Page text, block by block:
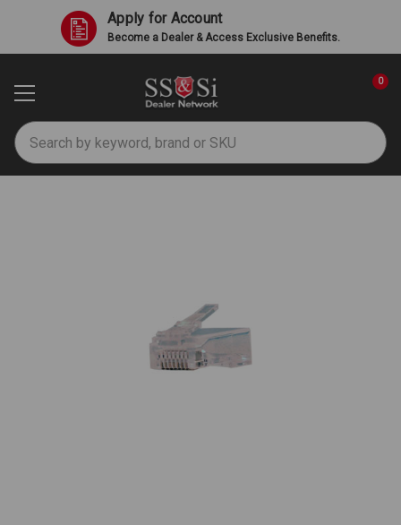
Apply for Account
Become a Dealer & Access Exclusive Benefits.
Search
0